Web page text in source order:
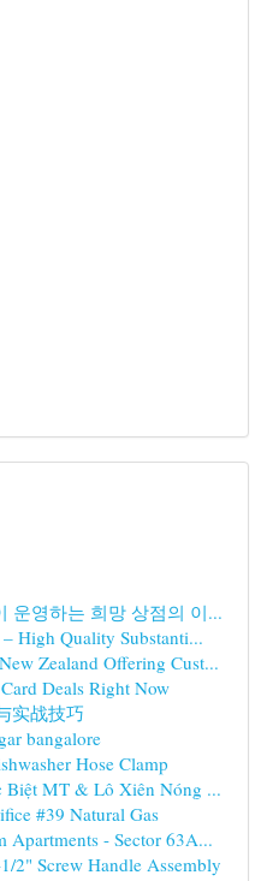
운영하는 희망 상점의 이...
High Quality Substanti...
Zealand Offering Cust...
Deals Right Now
实战技巧
bangalore
Hose Clamp
MT & Lô Xiên Nóng ...
#39 Natural Gas
Apartments - Sector 63A...
2" Screw Handle Assembly